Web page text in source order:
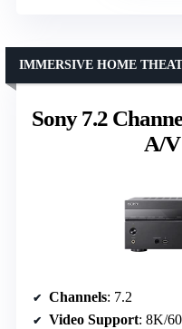
Sony 7.2
A/V
IMMERSIVE HOME
Channels: 7.2
Video Support: 8K/